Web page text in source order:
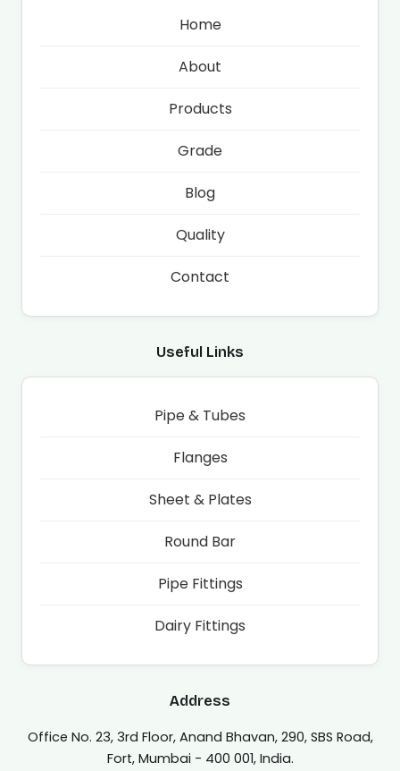
Home
About
Products
Grade
Blog
Quality
Contact
Useful Links
Pipe & Tubes
Flanges
Sheet & Plates
Round Bar
Pipe Fittings
Dairy Fittings
Address
Office No. 23, 3rd Floor, Anand Bhavan, 290, SBS Road,
Fort, Mumbai - 400 001, India.